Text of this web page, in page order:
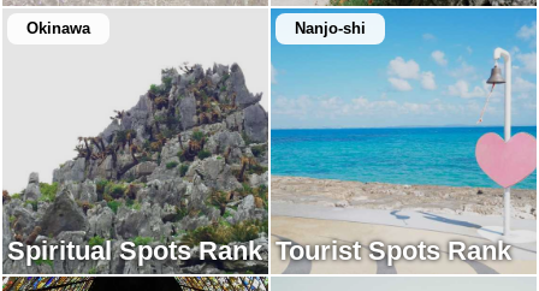
Okinawa
Spiritual Spots Rank
Nanjo-shi
Tourist Spots Rank